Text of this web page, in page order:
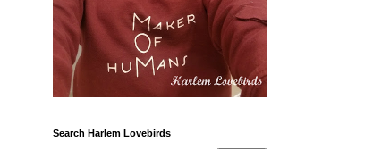
Search Harlem Lovebirds